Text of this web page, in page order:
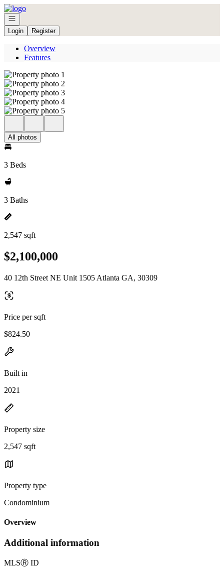
Go to: Homepage
Open navigation
Login
Register
Overview
Features
All photos
3 Beds
3 Baths
2,547 sqft
$2,100,000
40 12th Street NE Unit 1505 Atlanta GA, 30309
Price per sqft
$824.50
Built in
2021
Property size
2,547 sqft
Property type
Condominium
Overview
Additional information
MLSⓇ ID